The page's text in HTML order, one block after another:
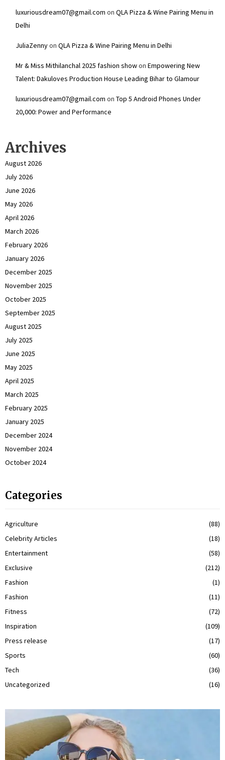
luxuriousdream07@gmail.com on QLA Pizza & Wine Pairing Menu in
Delhi
JuliaZennyon QLA Pizza & Wine Pairing Menu in Delhi
Mr & Miss Mithilanchal 2025 fashion showon Empowering New
Talent: Dakuloves Production House Leading Bihar to Glamour
luxuriousdream07@gmail.com on Top 5 Android Phones Under
₹20,000: Power and Performance
Archives
August 2026
July 2026
June 2026
May 2026
April 2026
March 2026
February 2026
January 2026
December 2025
November 2025
October 2025
September 2025
August 2025
July 2025
June 2025
May 2025
April 2025
March 2025
February 2025
January 2025
December 2024
November 2024
October 2024
Categories
Agriculture
(88)
Celebrity Articles
(18)
Entertainment
(58)
Exclusive
(212)
Fashion
(1)
Fashion
(11)
Fitness
(72)
Inspiration
(109)
Press release
(17)
Sports
(60)
Tech
(36)
Uncategorized
(16)